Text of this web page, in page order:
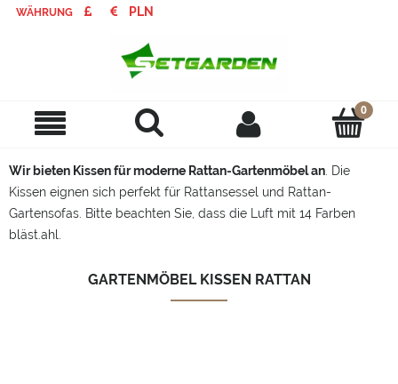
WÄHRUNG
Wir bieten Kissen für moderne Rattan-Gartenmöbel an . Die
Kissen eignen sich perfekt für Rattansessel und Rattan-
Gartensofas. Bitte beachten Sie, dass die Luft mit 14 Farben
bläst.ahl.
GARTENMÖBEL KISSEN RATTAN